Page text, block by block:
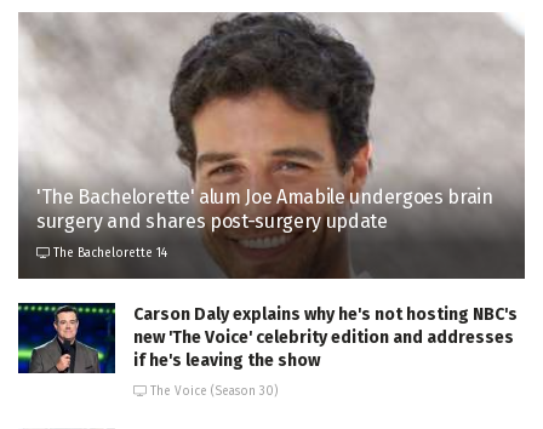
'The Bachelorette' alum Joe Amabile undergoes brain
surgery and shares post-surgery update
The Bachelorette 14
Carson Daly explains why he's not hosting NBC's
new 'The Voice' celebrity edition and addresses
if he's leaving the show
The Voice (Season 30)